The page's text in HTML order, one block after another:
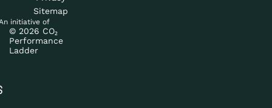
initiative of
© 2026 CO₂
Performance
Ladder
Sitemap